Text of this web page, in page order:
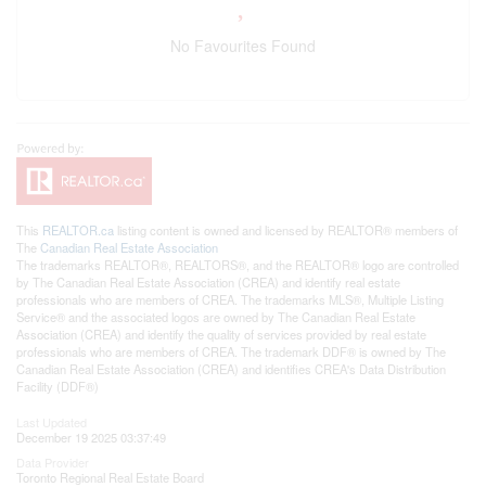
No Favourites Found
This REALTOR.ca listing content is owned and licensed by REALTOR® members of
The Canadian Real Estate Association
The trademarks REALTOR®, REALTORS®, and the REALTOR® logo are controlled
by The Canadian Real Estate Association (CREA) and identify real estate
professionals who are members of CREA. The trademarks MLS®, Multiple Listing
Service® and the associated logos are owned by The Canadian Real Estate
Association (CREA) and identify the quality of services provided by real estate
professionals who are members of CREA. The trademark DDF® is owned by The
Canadian Real Estate Association (CREA) and identifies CREA's Data Distribution
Facility (DDF®)
December 19 2025 03:37:49
Toronto Regional Real Estate Board